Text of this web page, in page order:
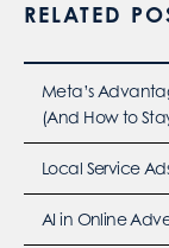
RELATED
Meta’s
(And How to
Local Service
AI in Online